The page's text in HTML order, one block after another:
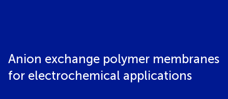
Anion exchange polymer membranes
for electrochemical applications